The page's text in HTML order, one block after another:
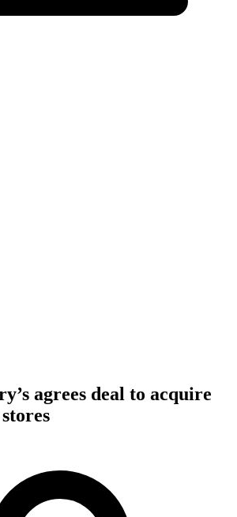
agrees deal to acquire